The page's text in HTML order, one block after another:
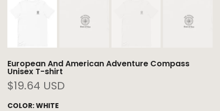
European And American Adventure Compass
Unisex T-shirt
$19.64 USD
COLOR:WHITE